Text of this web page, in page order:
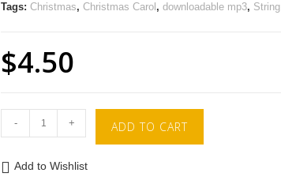
Tags:Christmas,Christmas Carol ,downloadable mp3, String
$4.50
- + ADD TO CART
Add to Wishlist